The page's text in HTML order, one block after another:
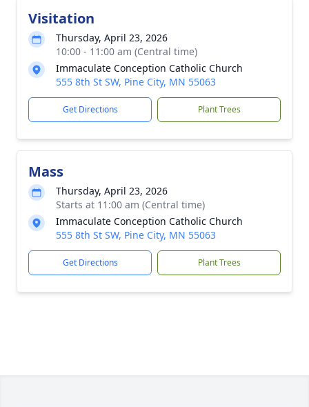
Visitation
Thursday, April 23, 2026
10:00 - 11:00 am (Central time)
Immaculate Conception Catholic Church
555 8th St SW, Pine City, MN 55063
Get Directions Plant Trees
Mass
Thursday, April 23, 2026
Starts at 11:00 am (Central time)
Immaculate Conception Catholic Church
555 8th St SW, Pine City, MN 55063
Get Directions Plant Trees